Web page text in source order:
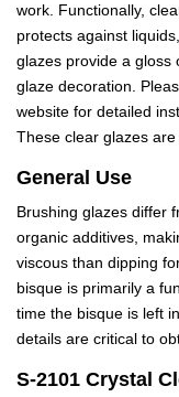
work. Functionally,
protects against
glazes provide a gloss
glaze decoration.
website for detailed
These clear glazes
General Use
Brushing glazes differ
organic additives,
viscous than dipping
bisque is primarily a
time the bisque is left
details are critical to
S-2101 Crystal